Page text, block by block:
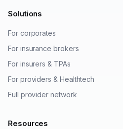
Solutions
For corporates
For insurance brokers
For insurers & TPAs
For providers & Healthtech
Full provider network
Resources